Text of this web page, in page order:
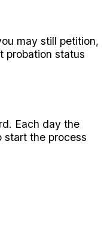
may still petition,
probation status
Each day the
start the process